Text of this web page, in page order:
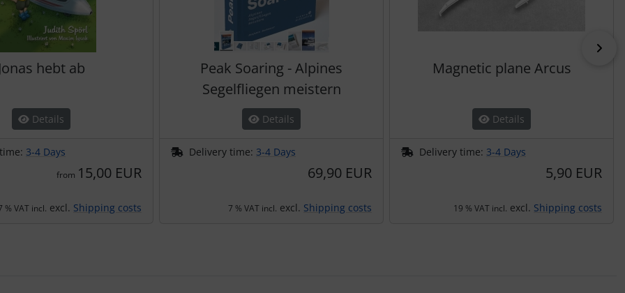
Jonas hebt ab
Details
3-4 Days
from 15,00 EUR
% VAT incl. excl. Shipping costs
Peak Soaring - Alpines
Segelfliegen meistern
Details
Delivery time: 3-4 Days
69,90 EUR
7 % VAT incl. excl. Shipping costs
Magnetic plane Arcus
Details
Delivery time: 3-4 Days
5,90 EUR
19 % VAT incl. excl. Shipping costs